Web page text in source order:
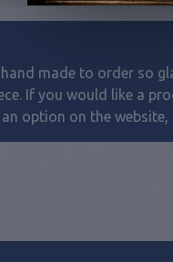
made to order so
If you would like a
option on the website,